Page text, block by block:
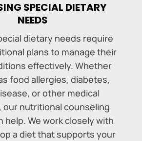
SPECIAL DIETARY
NEEDS
dietary needs require
plans to manage their
effectively. Whether
food allergies, diabetes,
or other medical
our nutritional counseling
help. We work closely with
a diet that supports your